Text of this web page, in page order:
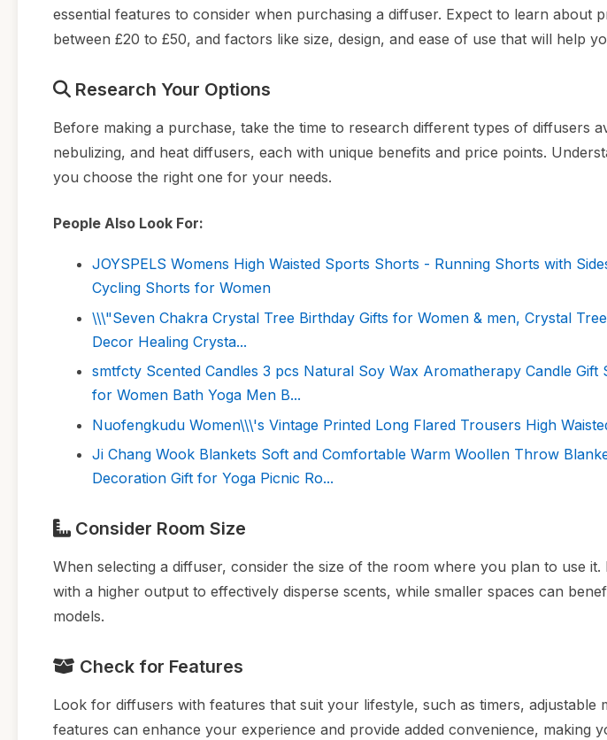
essential features to consider when purchasing a diffuser. Expect to learn about
between £20 to £50, and factors like size, design, and ease of use that will help
Research Your Options
Before making a purchase, take the time to research different types of diffusers
nebulizing, and heat diffusers, each with unique benefits and price points.
you choose the right one for your needs.
People Also Look For:
JOYSPELS Womens High Waisted Sports Shorts - Running Shorts with
Cycling Shorts for Women
\\\"Seven Chakra Crystal Tree Birthday Gifts for Women & men, Crystal
Decor Healing Crysta...
smtfcty Scented Candles 3 pcs Natural Soy Wax Aromatherapy Candle Gift
for Women Bath Yoga Men B...
Nuofengkudu Women\\\'s Vintage Printed Long Flared Trousers High
Ji Chang Wook Blankets Soft and Comfortable Warm Woollen Throw
Decoration Gift for Yoga Picnic Ro...
Consider Room Size
When selecting a diffuser, consider the size of the room where you plan to use
with a higher output to effectively disperse scents, while smaller spaces can
models.
Check for Features
Look for diffusers with features that suit your lifestyle, such as timers, adjustable
features can enhance your experience and provide added convenience, making